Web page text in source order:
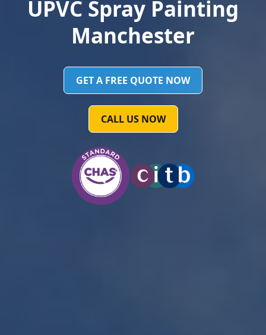
UPVC Spray Painting
Manchester
GET A FREE QUOTE NOW
CALL US NOW